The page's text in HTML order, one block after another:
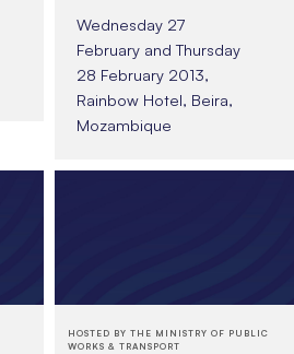
Wednesday 27
February and Thursday
28 February 2013,
Rainbow Hotel, Beira,
Mozambique
HOSTED BY THE MINISTRY OF PUBLIC
WORKS & TRANSPORT